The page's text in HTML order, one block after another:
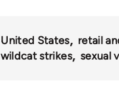
United States
retail
wildcat strikes sexual